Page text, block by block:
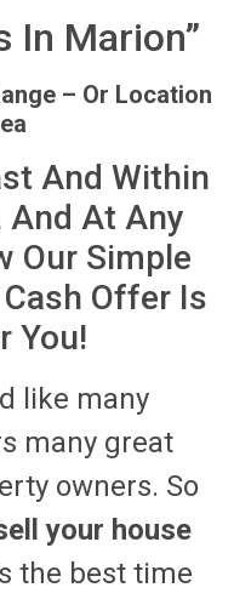
In Marion”
– Or Location
And Within
And At Any
Our Simple
Offer Is
You!
like many
many great
owners. So
your house
the best time